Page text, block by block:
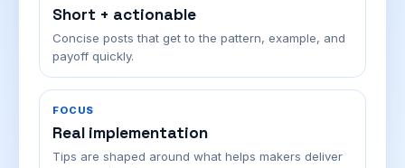
Short + actionable
Concise posts that get to the pattern, example, and
payoff quickly.
FOCUS
Real implementation
Tips are shaped around what helps makers deliver